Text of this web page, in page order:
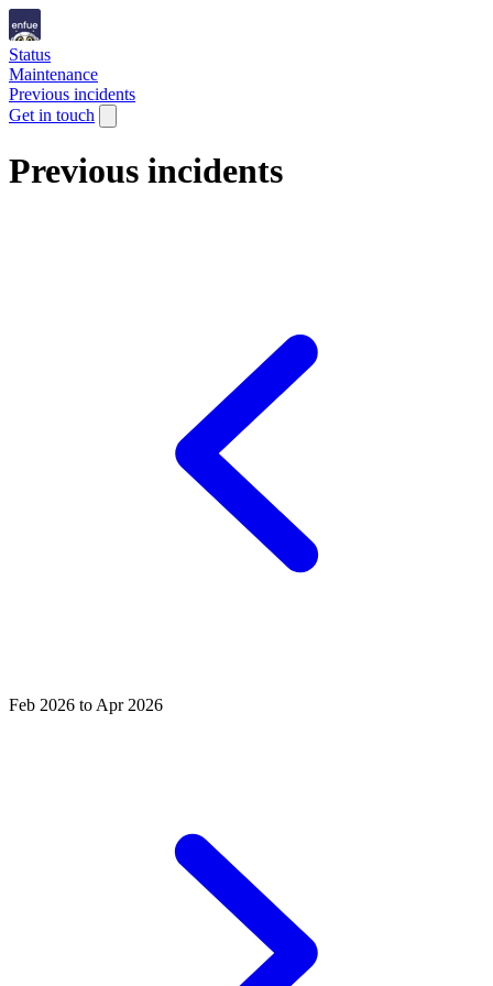
Status
Maintenance
Previous incidents
Get in touch
Previous incidents
Feb 2026 to Apr 2026